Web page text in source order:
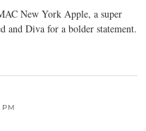
New York Apple, a super
and Diva for a bolder statement.